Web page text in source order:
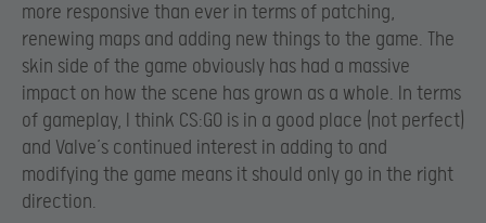
more responsive than ever in terms of patching,
renewing maps and adding new things to the game. The
skin side of the game obviously has had a massive
impact on how the scene has grown as a whole. In terms
of gameplay, I think CS:GO is in a good place (not perfect)
and Valve’s continued interest in adding to and
modifying the game means it should only go in the right
direction.